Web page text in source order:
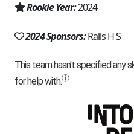
Rookie Year:2024
2024 Sponsors:Ralls H S